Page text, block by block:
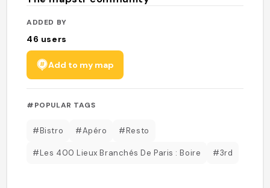
ADDED BY
46 users
Add to my map
#POPULAR TAGS
#Bistro #Apéro #Resto
#Les 400 Lieux Branchés De Paris : Boire #3rd